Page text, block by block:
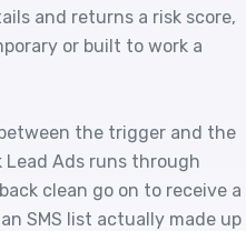
and returns a risk score,
or built to work a
the trigger and the
Lead Ads runs through
clean go on to receive a
SMS list actually made up